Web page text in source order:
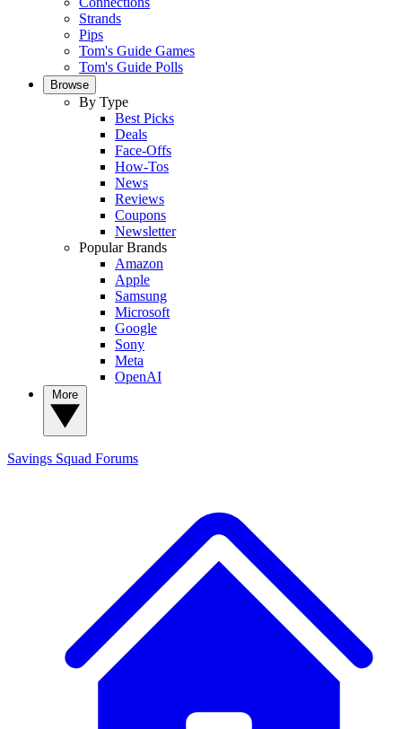
Strands
Pips
Tom's Guide Games
Tom's Guide Polls
Browse
By Type
Best Picks
Deals
Face-Offs
How-Tos
News
Reviews
Coupons
Newsletter
Popular Brands
Amazon
Apple
Samsung
Microsoft
Google
Sony
Meta
OpenAI
Savings Squad Forums